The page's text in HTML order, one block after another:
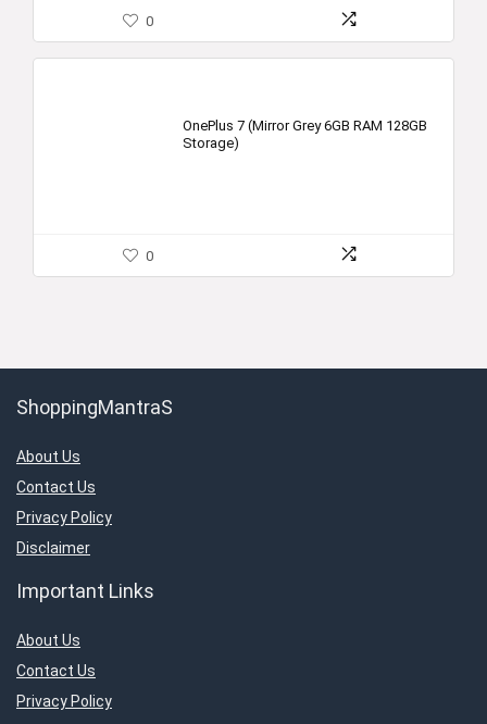
0
OnePlus 7 (Mirror Grey 6GB RAM 128GB
Storage)
0
ShoppingMantraS
About Us
Contact Us
Privacy Policy
Disclaimer
Important Links
About Us
Contact Us
Privacy Policy